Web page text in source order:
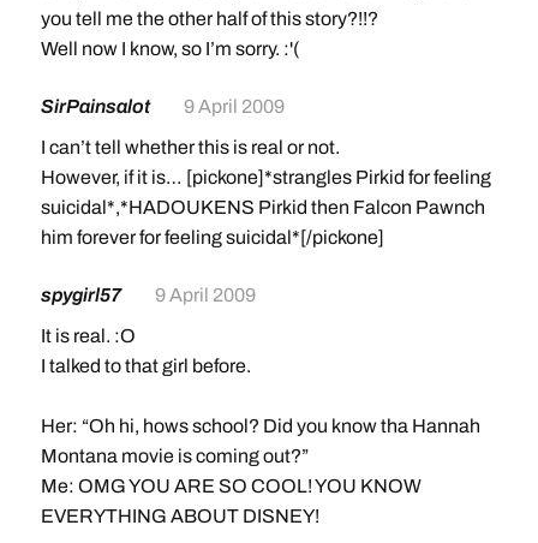
you tell me the other half of this story?!!?
Well now I know, so I’m sorry. :'(
SirPainsalot
9 April 2009
I can’t tell whether this is real or not.
However, if it is… [pickone]*strangles Pirkid for feeling
suicidal*,*HADOUKENS Pirkid then Falcon Pawnch
him forever for feeling suicidal*[/pickone]
spygirl57
9 April 2009
It is real. :O
I talked to that girl before.
Her: “Oh hi, hows school? Did you know tha Hannah
Montana movie is coming out?”
Me: OMG YOU ARE SO COOL! YOU KNOW
EVERYTHING ABOUT DISNEY!